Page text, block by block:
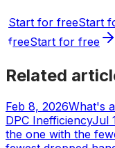
Start for freeStart
freeStart for free
Related
Feb 8, 2026What's
DPC InefficiencyJul
the one with the